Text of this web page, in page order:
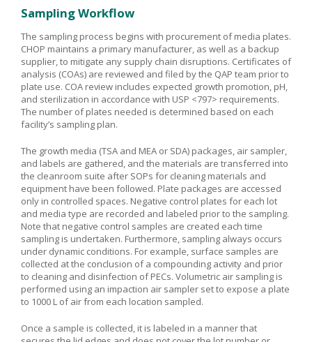
Sampling Workflow
The sampling process begins with procurement of media plates.
CHOP maintains a primary manufacturer, as well as a backup
supplier, to mitigate any supply chain disruptions. Certificates of
analysis (COAs) are reviewed and filed by the QAP team prior to
plate use. COA review includes expected growth promotion, pH,
and sterilization in accordance with USP <797> requirements.
The number of plates needed is determined based on each
facility’s sampling plan.
The growth media (TSA and MEA or SDA) packages, air sampler,
and labels are gathered, and the materials are transferred into
the cleanroom suite after SOPs for cleaning materials and
equipment have been followed. Plate packages are accessed
only in controlled spaces. Negative control plates for each lot
and media type are recorded and labeled prior to the sampling.
Note that negative control samples are created each time
sampling is undertaken. Furthermore, sampling always occurs
under dynamic conditions. For example, surface samples are
collected at the conclusion of a compounding activity and prior
to cleaning and disinfection of PECs. Volumetric air sampling is
performed using an impaction air sampler set to expose a plate
to 1000 L of air from each location sampled.
Once a sample is collected, it is labeled in a manner that